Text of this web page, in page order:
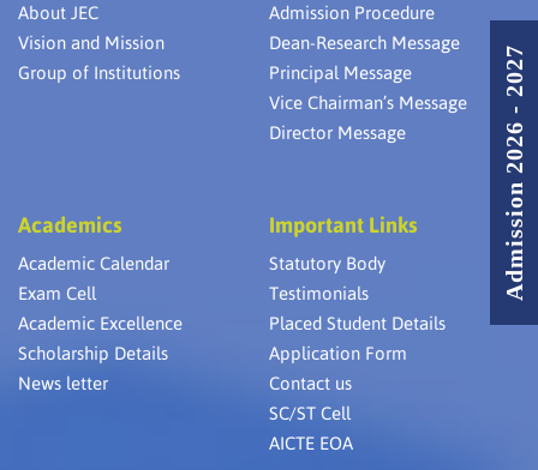
About JEC
Vision and Mission
Group of Institutions
Admission Procedure
Dean-Research Message
Principal Message
Vice Chairman’s Message
Director Message
Academics
Academic Calendar
Exam Cell
Academic Excellence
Scholarship Details
News letter
Important Links
Statutory Body
Testimonials
Placed Student Details
Application Form
Contact us
SC/ST Cell
AICTE EOA
Admission 2026 - 2027